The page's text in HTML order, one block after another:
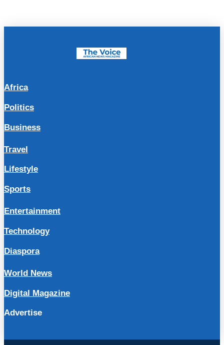
Africa
Politics
Business
Travel
Lifestyle
Sports
Entertainment
Technology
Diaspora
World News
Digital Magazine
Advertise